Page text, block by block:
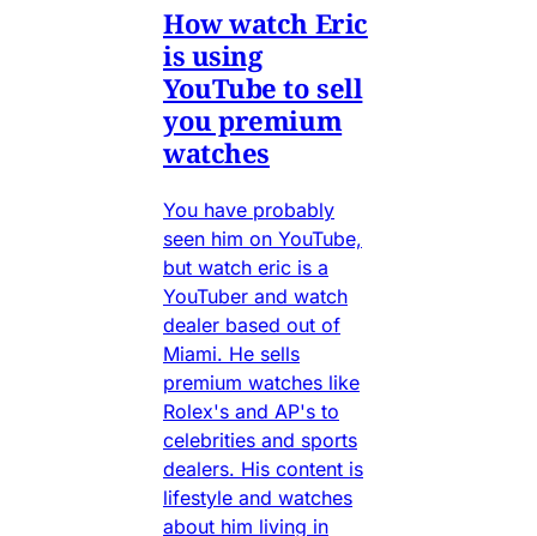
How watch Eric
is using
YouTube to sell
you premium
watches
You have probably
seen him on YouTube,
but watch eric is a
YouTuber and watch
dealer based out of
Miami. He sells
premium watches like
Rolex's and AP's to
celebrities and sports
dealers. His content is
lifestyle and watches
about him living in